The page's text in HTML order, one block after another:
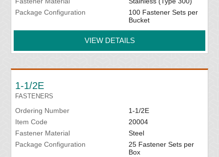
Package Configuration
100 Fastener Sets per
Bucket
VIEW DETAILS
1-1/2E
FASTENERS
Ordering Number
1-1/2E
Item Code
20004
Fastener Material
Steel
Package Configuration
25 Fastener Sets per
Box